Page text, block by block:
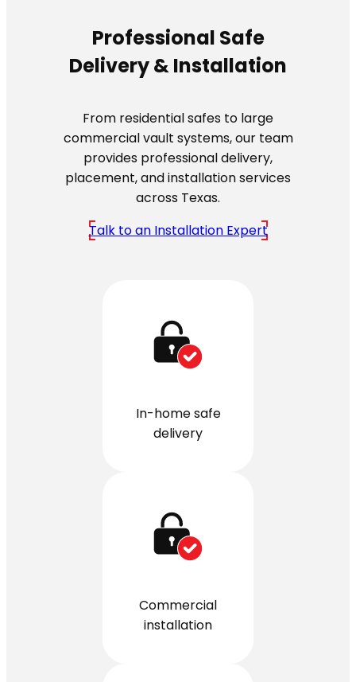
Professional Safe
Delivery & Installation
From residential safes to large
commercial vault systems, our team
provides professional delivery,
placement, and installation services
across Texas.
Talk to an Installation Expert
In-home safe
delivery
Commercial
installation